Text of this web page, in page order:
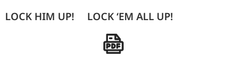
LOCK HIM UP! LOCK ‘EM ALL UP!